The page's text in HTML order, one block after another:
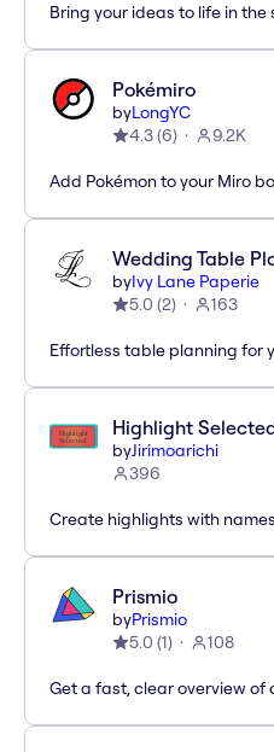
Bring your ideas to life in
Pokémiro
byLongYC
4.3(6) 9.2K
Add Pokémon to your Miro
Wedding Table
byIvy Lane Paperie
5.0 (2) 163
Effortless table planning for
Highlight
byJirimoarichi
396
Create highlights with
Prismio
byPrismio
5.0 (1) 108
Get a fast, clear overview of